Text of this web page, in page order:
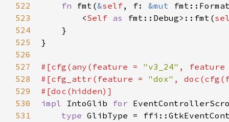
522
523
524
525
526
527
528
529
530
531
fn
fmt (&self, f: &mut
<Self as fmt::Debug> ::fmt (
    }
}
#[cfg (any ( feature = "v3_24" , feature
#[cfg_attr ( feature = "dox" , doc (cfg (
#[doc (hidden)]
impl
IntoGlib for
type GlibType =